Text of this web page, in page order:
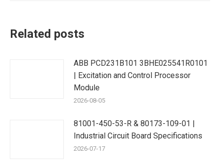
Related posts
ABB PCD231B101 3BHE025541R0101
| Excitation and Control Processor
Module
2026-08-05
81001-450-53-R & 80173-109-01 |
Industrial Circuit Board Specifications
2026-07-17